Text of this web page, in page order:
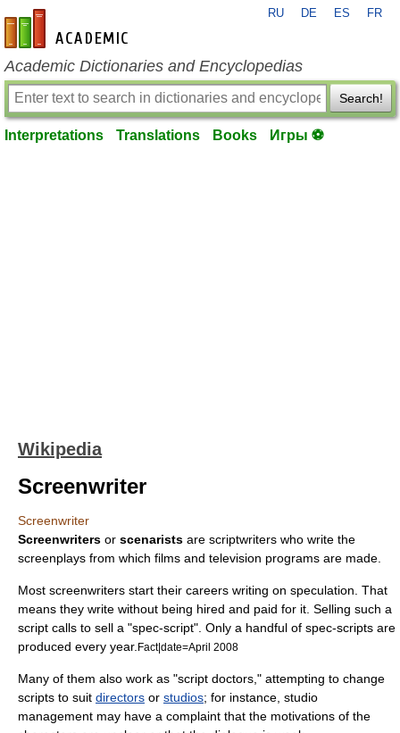
en-academic.com
RU DE ES FR
Academic Dictionaries and Encyclopedias
Search!
Interpretations Translations Books Игры ⚽
Wikipedia
Screenwriter
Screenwriter
Screenwriters or scenarists are scriptwriters who write the
screenplays from which films and television programs are made.
Most screenwriters start their careers writing on speculation. That
means they write without being hired and paid for it. Selling such a
script calls to sell a "spec-script". Only a handful of spec-scripts are
produced every year. Fact|date=April 2008
Many of them also work as "script doctors," attempting to change
scripts to suit directors or studios; for instance, studio
management may have a complaint that the motivations of the